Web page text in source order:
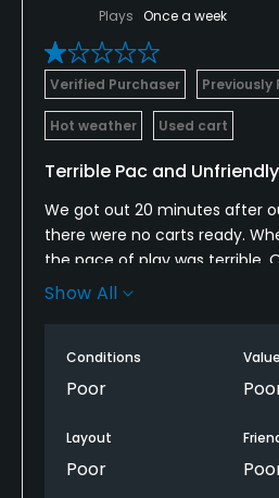
Plays Once a week
Verified Purchaser Previously
Hot weather Used cart
Terrible Pac and
We got out 20 minutes after
there were no carts ready.
the pace of play was terrible.
4 groups on the hole. When
staff doesn't want to be there
ruins your day.
Show All
Conditions
Poor
Value
Layout
Poor